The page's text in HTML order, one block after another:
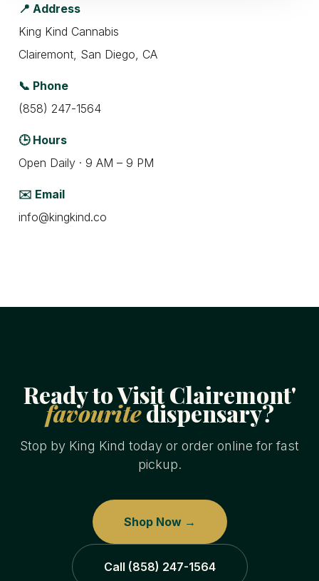
📍 Address
King Kind Cannabis
Clairemont, San Diego, CA
📞 Phone
(858) 247-1564
🕒 Hours
Open Daily · 9 AM – 9 PM
✉️ Email
info@kingkind.co
Ready to Visit Clairemont'
favouritedispensary?
Stop by King Kind today or order online for fast
pickup.
Shop Now →
Call (858) 247-1564